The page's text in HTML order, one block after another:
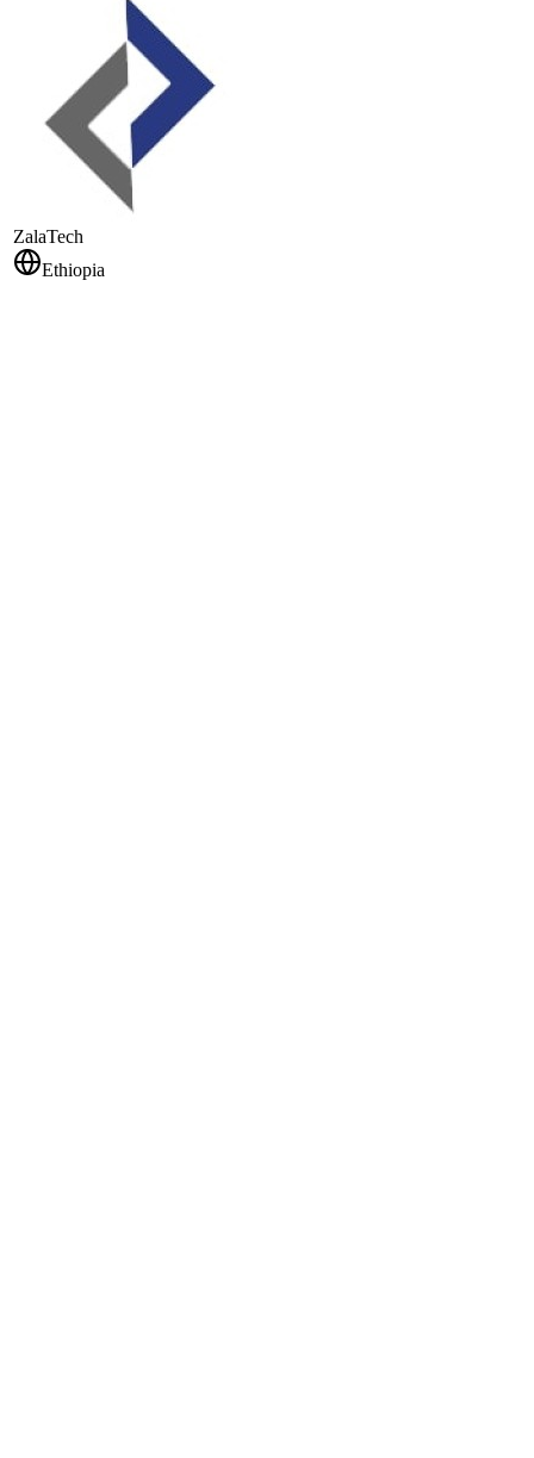
ZalaTech
Ethiopia